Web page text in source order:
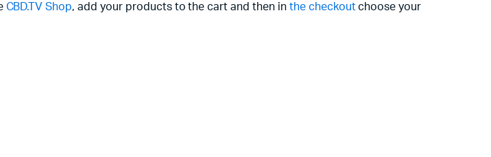
CBD.TV Shop, add your products to the cart and then in the checkoutchoose your